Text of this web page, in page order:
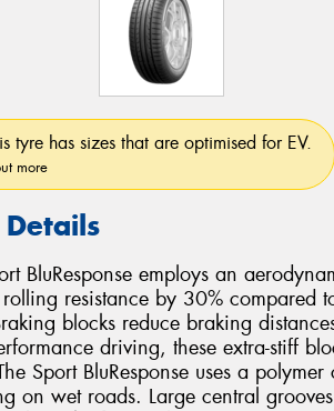
tyre has sizes that are optimised for EV.
more
BluResponse employs an
resistance by 30% compared
blocks reduce braking
driving, these extra-stiff
Sport BluResponse uses a
on wet roads. Large central